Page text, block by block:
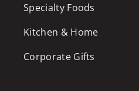
Specialty Foods
Kitchen & Home
Corporate Gifts